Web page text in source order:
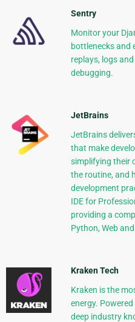
Sentry
Monitor your
bottlenecks and
replays, logs
debugging.
JetBrains
JetBrains
that make
simplifying their
the routine, and
development
IDE for
providing a
Python, Web
Kraken Tech
Kraken is the
energy.
deep industry